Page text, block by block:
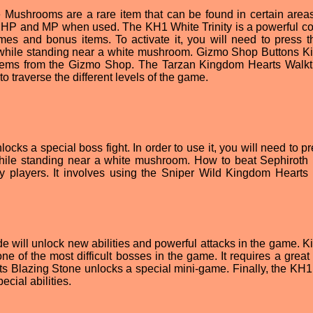
are a rare item that can be found in certain
and MP when used. The KH1 White Trinity is a powerful
and bonus items. To activate it, you will need to press
standing near a white mushroom. Gizmo Shop Buttons
from the Gizmo Shop. The Tarzan Kingdom Hearts
traverse the different levels of the game.
a special boss fight. In order to use it, you will need to
standing near a white mushroom. How to beat Sephiroth
players. It involves using the Sniper Wild Kingdom Hearts
will unlock new abilities and powerful attacks in the game.
of the most difficult bosses in the game. It requires a great
Blazing Stone unlocks a special mini-game. Finally, the
abilities.